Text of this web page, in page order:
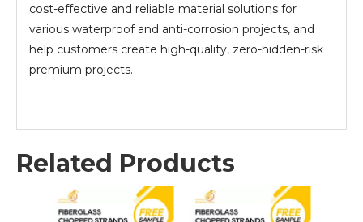
cost-effective and reliable material solutions for
various waterproof and anti-corrosion projects, and
help customers create high-quality, zero-hidden-risk
premium projects.
Related Products